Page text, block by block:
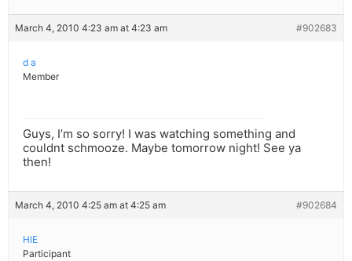
March 4, 2010 4:23 am at 4:23 am #902683
d a
Member
Guys, I’m so sorry! I was watching something and
couldnt schmooze. Maybe tomorrow night! See ya
then!
March 4, 2010 4:25 am at 4:25 am #902684
HIE
Participant